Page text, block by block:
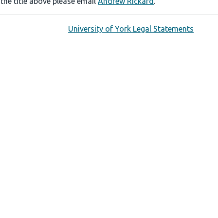
University of York Legal Statements